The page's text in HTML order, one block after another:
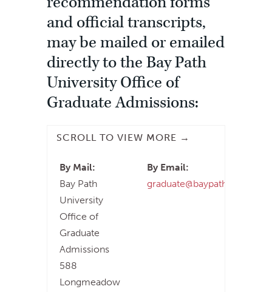
and official transcripts,
may be mailed or emailed
directly to the Bay Path
University Office of
Graduate Admissions:
By Mail:
Bay Path
University
Office of
Graduate
Admissions
588
Longmeadow
By Email:
graduate@baypath.edu